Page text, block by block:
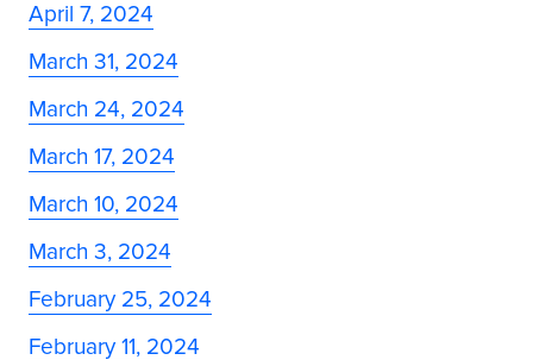
April 7, 2024
March 31, 2024
March 24, 2024
March 17, 2024
March 10, 2024
March 3, 2024
February 25, 2024
February 11, 2024